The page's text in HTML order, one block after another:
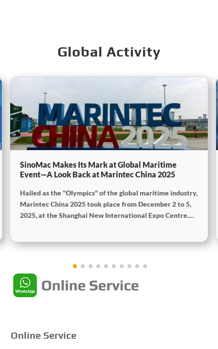
Global Activity
SinoMac Makes Its Mark at Global Maritime
Event—A Look Back at Marintec China 2025
Hailed as the "Olympics" of the global maritime industry,
Marintec China 2025 took place from December 2 to 5,
2025, at the Shanghai New International Expo Centre.
showcased cutting-edge technologies, innovative
companies and tens of thousands of professional visitors
from more than 100 countries and regions, highlighting
Online Service